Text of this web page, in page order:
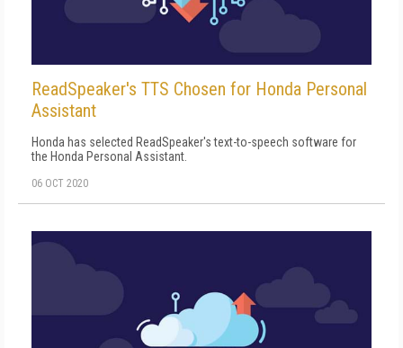
ReadSpeaker's TTS Chosen for Honda Personal
Assistant
Honda has selected ReadSpeaker's text-to-speech software for
the Honda Personal Assistant.
06 OCT 2020